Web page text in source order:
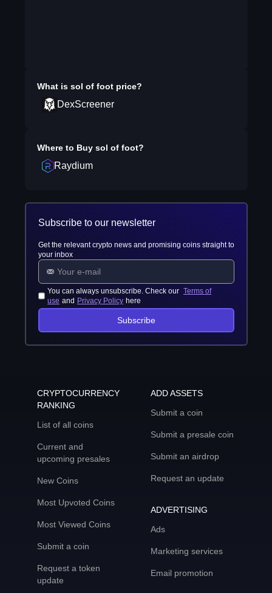
What is sol of footprice?
DexScreener
Where to Buy sol of foot?
Raydium
Subscribe to our newsletter
Get the relevant crypto news and promising coins straight to
your inbox
You can always unsubscribe. Check our Terms of
use and Privacy Policy here
Subscribe
CRYPTOCURRENCY
RANKING
List of all coins
Current and
upcoming presales
New Coins
Most Upvoted Coins
Most Viewed Coins
Submit a coin
Request a token
update
ADD ASSETS
Submit a coin
Submit a presale coin
Submit an airdrop
Request an update
ADVERTISING
Ads
Marketing services
Email promotion